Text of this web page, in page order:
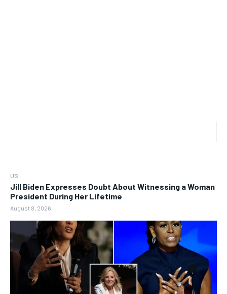
US
Jill Biden Expresses Doubt About Witnessing a Woman
President During Her Lifetime
August 8, 2026